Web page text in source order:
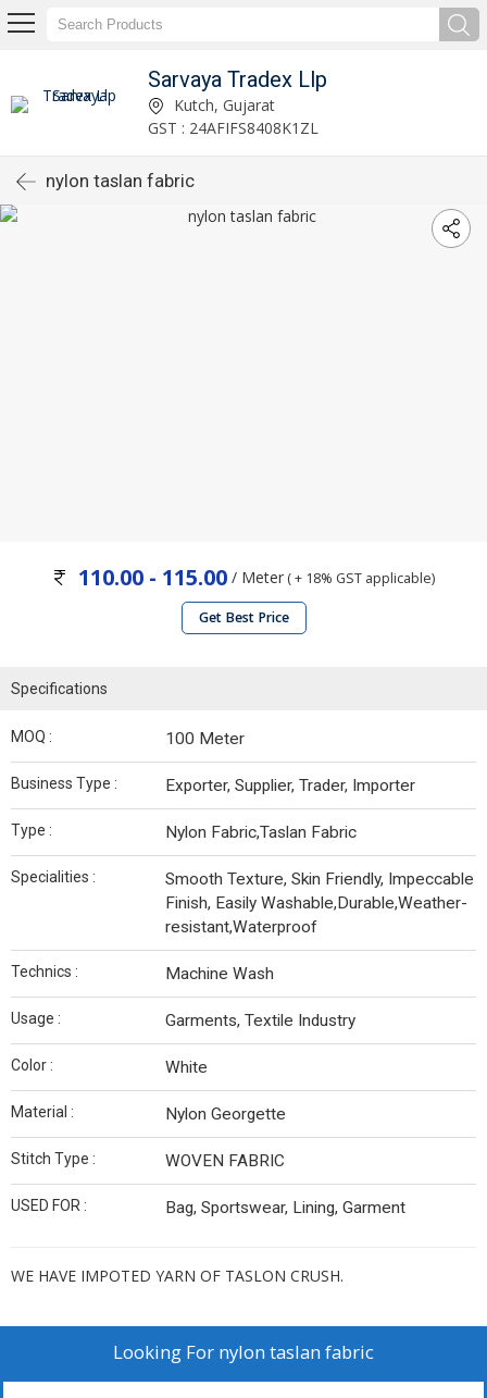
Sarvaya Tradex Llp
Kutch, Gujarat
GST : 24AFIFS8408K1ZL
nylon taslan fabric
110.00 - 115.00 / Meter ( + 18% GST applicable)
Get Best Price
Specifications
MOQ : 100 Meter
Business Type : Exporter, Supplier, Trader, Importer
Type : Nylon Fabric,Taslan Fabric
Specialities :
Smooth Texture, Skin Friendly, Impeccable
Finish, Easily Washable,Durable,Weather-
resistant,Waterproof
Technics : Machine Wash
Usage : Garments, Textile Industry
Color : White
Material : Nylon Georgette
Stitch Type : WOVEN FABRIC
USED FOR : Bag, Sportswear, Lining, Garment
WE HAVE IMPOTED YARN OF TASLON CRUSH.
Looking For nylon taslan fabric